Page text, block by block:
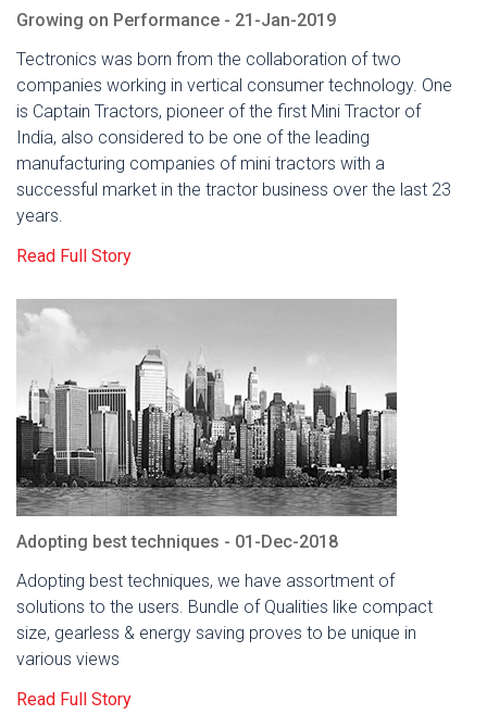
Growing on Performance - 21-Jan-2019
Tectronics was born from the collaboration of two
companies working in vertical consumer technology. One
is Captain Tractors, pioneer of the first Mini Tractor of
India, also considered to be one of the leading
manufacturing companies of mini tractors with a
successful market in the tractor business over the last 23
years.
Read Full Story
Adopting best techniques - 01-Dec-2018
Adopting best techniques, we have assortment of
solutions to the users. Bundle of Qualities like compact
size, gearless & energy saving proves to be unique in
various views
Read Full Story